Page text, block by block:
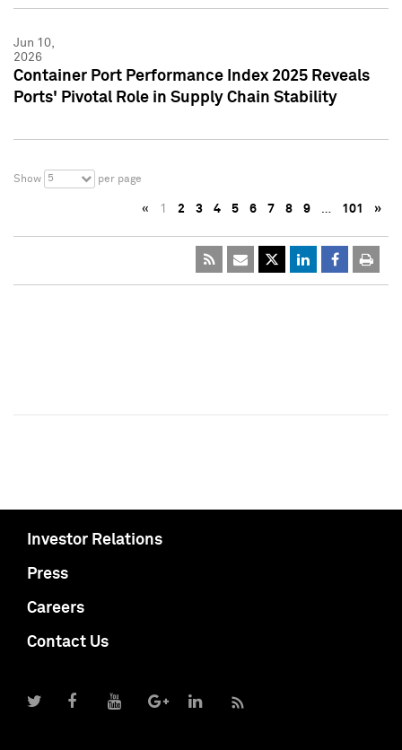
Jun 10,
2026
Container Port Performance Index 2025 Reveals
Ports' Pivotal Role in Supply Chain Stability
Show 5 per page
« 1 2 3 4 5 6 7 8 9 … 101 »
Investor Relations
Press
Careers
Contact Us